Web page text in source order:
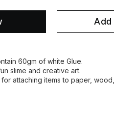
Add
60gm of white Glue.
slime and creative art.
attaching items to paper,